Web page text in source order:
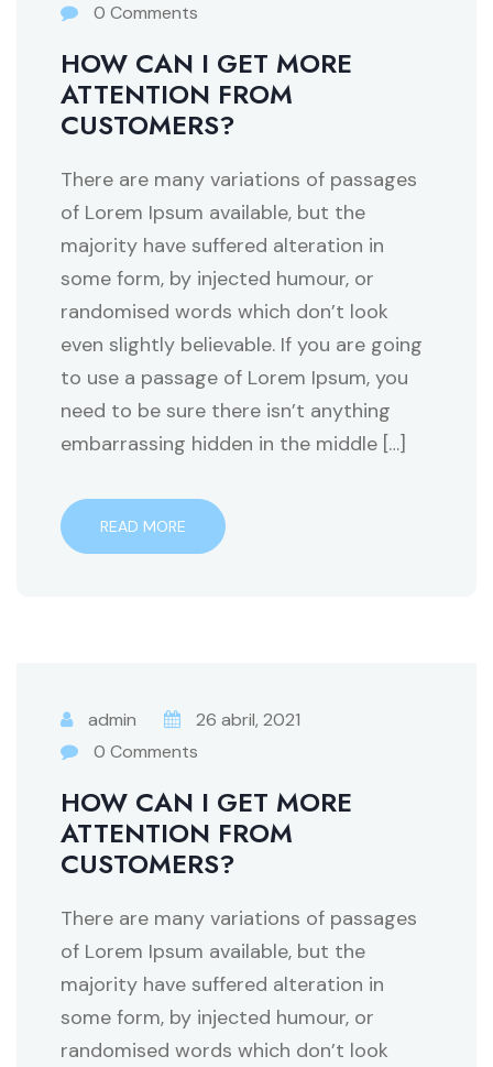
0 Comments
HOW CAN I GET MORE
ATTENTION FROM
CUSTOMERS?
There are many variations of passages
of Lorem Ipsum available, but the
majority have suffered alteration in
some form, by injected humour, or
randomised words which don’t look
even slightly believable. If you are going
to use a passage of Lorem Ipsum, you
need to be sure there isn’t anything
embarrassing hidden in the middle […]
READ MORE
admin
26 abril, 2021
0 Comments
HOW CAN I GET MORE
ATTENTION FROM
CUSTOMERS?
There are many variations of passages
of Lorem Ipsum available, but the
majority have suffered alteration in
some form, by injected humour, or
randomised words which don’t look